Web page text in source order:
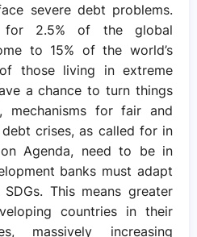
severe debt problems.
for 2.5% of the global
to 15% of the world’s
those living in extreme
a chance to turn things
mechanisms for fair and
crises, as called for in
Agenda, need to be in
banks must adapt
This means greater
countries in their
massively increasing